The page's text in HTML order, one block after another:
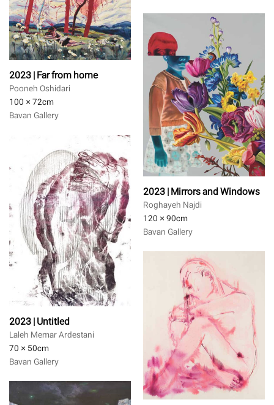
2023 | Far from home
Pooneh Oshidari
100 × 72cm
Bavan Gallery
2023 | Mirrors and Windows
Roghayeh Najdi
120 × 90cm
Bavan Gallery
2023 | Untitled
Laleh Memar Ardestani
70 × 50cm
Bavan Gallery